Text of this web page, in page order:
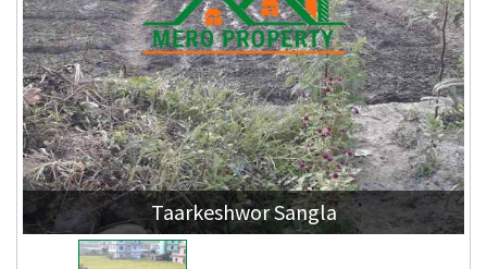
Taarkeshwor Sangla